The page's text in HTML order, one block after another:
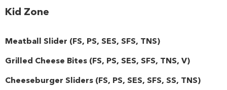
Kid Zone
Meatball Slider (FS, PS, SES, SFS, TNS)
Grilled Cheese Bites (FS, PS, SES, SFS, TNS, V)
Cheeseburger Sliders (FS, PS, SES, SFS, SS, TNS)